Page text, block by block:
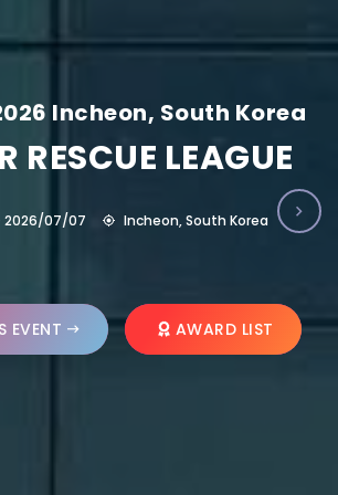
Incheon, South Korea
RESCUE LEAGUE
2026/07/07 Incheon, South Korea
EVENT AWARD LIST